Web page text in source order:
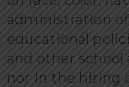
administration
educational
and other
nor in the hiring